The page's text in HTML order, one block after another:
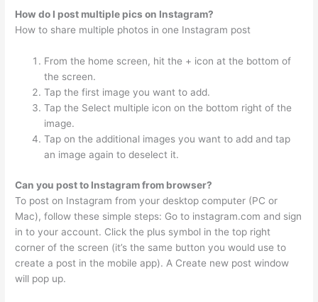
How do I post multiple pics on Instagram?
How to share multiple photos in one Instagram post
From the home screen, hit the + icon at the bottom of
the screen.
Tap the first image you want to add.
Tap the Select multiple icon on the bottom right of the
image.
Tap on the additional images you want to add and tap
an image again to deselect it.
Can you post to Instagram from browser?
To post on Instagram from your desktop computer (PC or
Mac), follow these simple steps: Go to instagram.com and sign
in to your account. Click the plus symbol in the top right
corner of the screen (it’s the same button you would use to
create a post in the mobile app). A Create new post window
will pop up.